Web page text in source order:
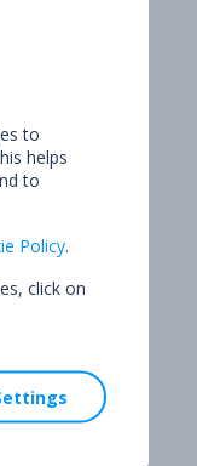
to
helps
to
Policy.
click on